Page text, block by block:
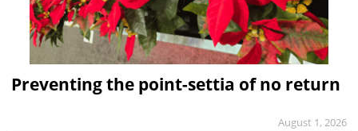
Preventing the point-settia of no return
August 1, 2026